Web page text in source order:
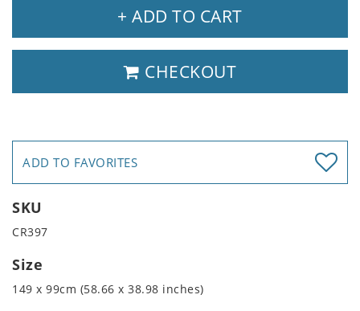
+ ADD TO CART
CHECKOUT
ADD TO FAVORITES
SKU
CR397
Size
149 x 99cm (58.66 x 38.98 inches)